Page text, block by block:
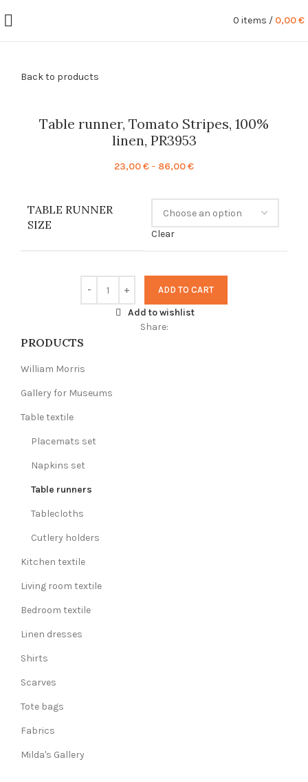
0 items / 0,00€
Back to products
Table runner, Tomato Stripes, 100%
linen, PR3953
23,00€– 86,00€Price
23,00 €
through
86,00 €
TABLE RUNNER
SIZE
Clear
ADD TO CART
Add to wishlist
Share:
PRODUCTS
William Morris
Gallery for Museums
Table textile
Placemats set
Napkins set
Table runners
Tablecloths
Cutlery holders
Kitchen textile
Living room textile
Bedroom textile
Linen dresses
Shirts
Scarves
Tote bags
Fabrics
Milda's Gallery